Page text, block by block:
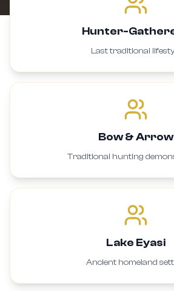
Hunter-
Last traditional
Bow & Arrow
Traditional hunting
Lake Eyasi
Ancient homeland